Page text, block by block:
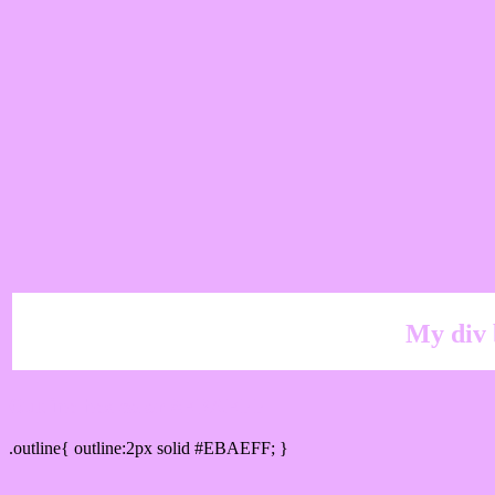
My div
.outline{ outline:2px solid #EBAEFF; }